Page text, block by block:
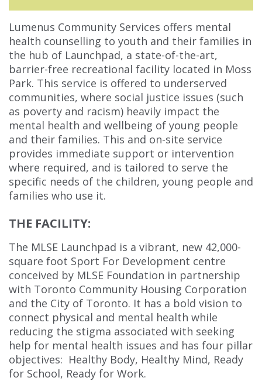
Lumenus Community Services offers mental
health counselling to youth and their families in
the hub of Launchpad, a state-of-the-art,
barrier-free recreational facility located in Moss
Park. This service is offered to underserved
communities, where social justice issues (such
as poverty and racism) heavily impact the
mental health and wellbeing of young people
and their families. This and on-site service
provides immediate support or intervention
where required, and is tailored to serve the
specific needs of the children, young people and
families who use it.
THE FACILITY:
The MLSE Launchpad is a vibrant, new 42,000-
square foot Sport For Development centre
conceived by MLSE Foundation in partnership
with Toronto Community Housing Corporation
and the City of Toronto. It has a bold vision to
connect physical and mental health while
reducing the stigma associated with seeking
help for mental health issues and has four pillar
objectives: Healthy Body, Healthy Mind, Ready
for School, Ready for Work.